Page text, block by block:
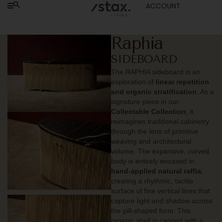
ACCOUNT
Raphia
SIDEBOARD
The RAPHIA sideboard is an
exploration of linear repetition
and organic stratification
. As a
signature piece in our
Collectable Collection
, it
reimagines traditional cabinetry
through the lens of primitive
weaving and architectural
volume. The expansive, curved
body is entirely encased in
hand-applied natural raffia
creating a rhythmic, tactile
surface of fine vertical lines that
capture light and shadow across
the pill-shaped form. This